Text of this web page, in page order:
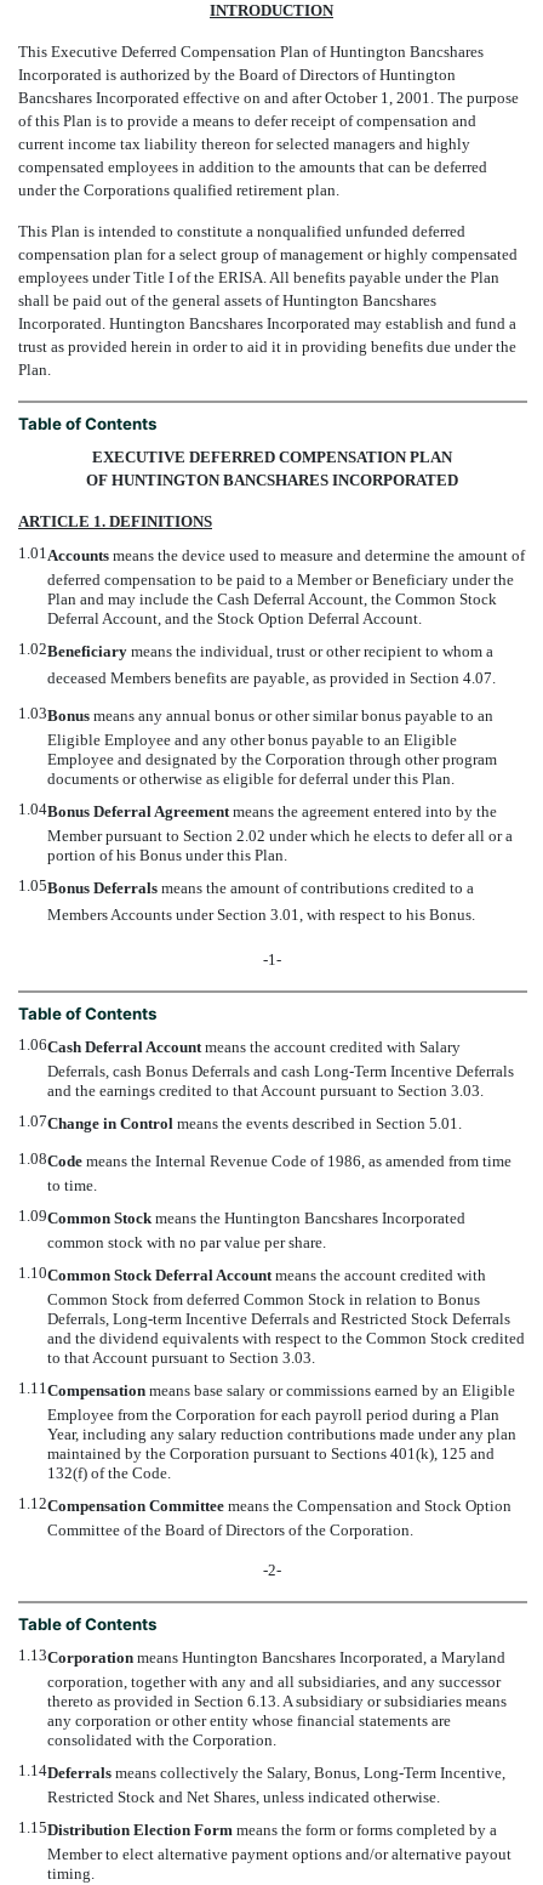
INTRODUCTION
This Executive Deferred Compensation Plan of Huntington Bancshares
Incorporated is authorized by the Board of Directors of Huntington
Bancshares Incorporated effective on and after October 1, 2001. The purpose
of this Plan is to provide a means to defer receipt of compensation and
current income tax liability thereon for selected managers and highly
compensated employees in addition to the amounts that can be deferred
under the Corporations qualified retirement plan.
This Plan is intended to constitute a nonqualified unfunded deferred
compensation plan for a select group of management or highly compensated
employees under Title I of the ERISA. All benefits payable under the Plan
shall be paid out of the general assets of Huntington Bancshares
Incorporated. Huntington Bancshares Incorporated may establish and fund a
trust as provided herein in order to aid it in providing benefits due under the
Plan.
Table of Contents
EXECUTIVE DEFERRED COMPENSATION PLAN
OF HUNTINGTON BANCSHARES INCORPORATED
ARTICLE 1. DEFINITIONS
1.01Accounts  means the device used to measure and determine the amount of
deferred compensation to be paid to a Member or Beneficiary under the
Plan and may include the Cash Deferral Account, the Common Stock
Deferral Account, and the Stock Option Deferral Account.
1.02Beneficiary  means the individual, trust or other recipient to whom a
deceased Members benefits are payable, as provided in Section 4.07.
1.03Bonus  means any annual bonus or other similar bonus payable to an
Eligible Employee and any other bonus payable to an Eligible
Employee and designated by the Corporation through other program
documents or otherwise as eligible for deferral under this Plan.
1.04Bonus Deferral Agreement means the agreement entered into by the
Member pursuant to Section 2.02 under which he elects to defer all or a
portion of his Bonus under this Plan.
1.05Bonus Deferrals  means the amount of contributions credited to a
Members Accounts under Section 3.01, with respect to his Bonus.
-1-
Table of Contents
1.06Cash Deferral Account means the account credited with Salary
Deferrals, cash Bonus Deferrals and cash Long-Term Incentive Deferrals
and the earnings credited to that Account pursuant to Section 3.03.
1.07Change in Control  means the events described in Section 5.01.
1.08Code  means the Internal Revenue Code of 1986, as amended from time
to time.
1.09Common Stock  means the Huntington Bancshares Incorporated
common stock with no par value per share.
1.10Common Stock Deferral Account means the account credited with
Common Stock from deferred Common Stock in relation to Bonus
Deferrals, Long-term Incentive Deferrals and Restricted Stock Deferrals
and the dividend equivalents with respect to the Common Stock credited
to that Account pursuant to Section 3.03.
1.11Compensation  means base salary or commissions earned by an Eligible
Employee from the Corporation for each payroll period during a Plan
Year, including any salary reduction contributions made under any plan
maintained by the Corporation pursuant to Sections 401(k), 125 and
132(f) of the Code.
1.12Compensation Committee  means the Compensation and Stock Option
Committee of the Board of Directors of the Corporation.
-2-
Table of Contents
1.13Corporation  means Huntington Bancshares Incorporated, a Maryland
corporation, together with any and all subsidiaries, and any successor
thereto as provided in Section 6.13. A subsidiary or subsidiaries means
any corporation or other entity whose financial statements are
consolidated with the Corporation.
1.14Deferrals  means collectively the Salary, Bonus, Long-Term Incentive,
Restricted Stock and Net Shares, unless indicated otherwise.
1.15Distribution Election Form  means the form or forms completed by a
Member to elect alternative payment options and/or alternative payout
timing.